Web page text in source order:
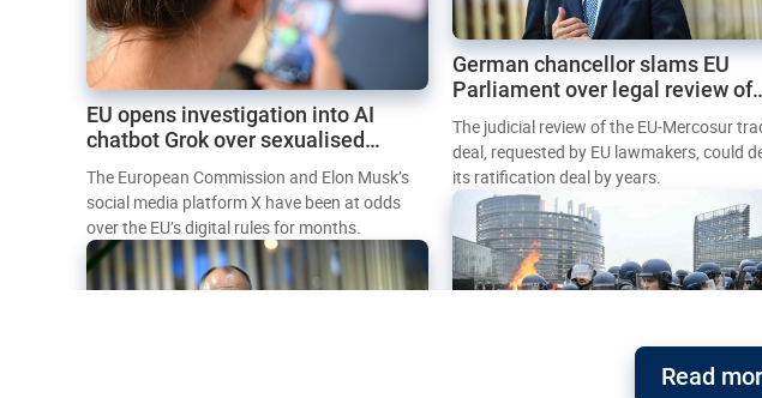
EU opens investigation into AI
chatbot Grok over sexualised
images
The European Commission and Elon Musk’s
social media platform X have been at odds
over the EU’s digital rules for months.
German chancellor slams EU
Parliament over legal review of
Mercosur trade deal
The judicial review of the EU-Mercosur
deal, requested by EU lawmakers, could
its ratification deal by years.
Read